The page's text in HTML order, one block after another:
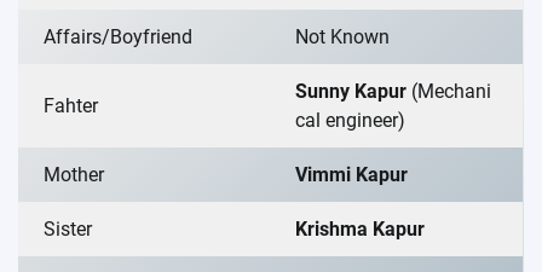
Affairs/Boyfriend Not Known
Fahter
Sunny Kapur (Mechani
cal engineer)
Mother Vimmi Kapur
Sister Krishma Kapur